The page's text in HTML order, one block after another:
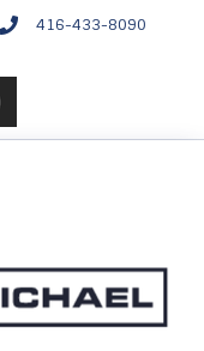
416-433-8090